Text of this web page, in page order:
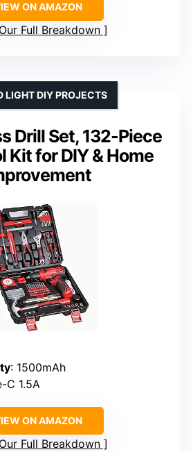
ON AMAZON
Full Breakdown
Drill Set, 132-Piece
Kit for DIY & Home
LIGHT DIY PROJECTS
: 1500mAh
C 1.5A
ON AMAZON
Full Breakdown